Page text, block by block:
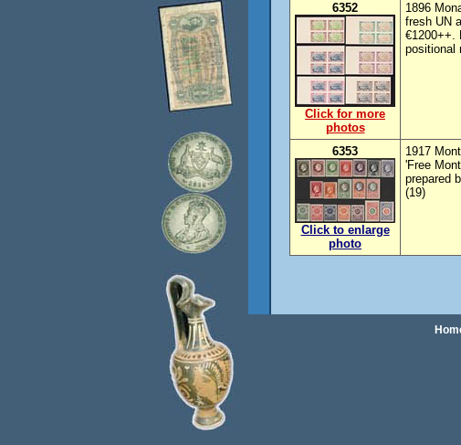
6352
Click for more
photos
1896
fresh UN
€1200++.
positional
6353
Click to enlarge
photo
1917
'Free
prepared
(19)